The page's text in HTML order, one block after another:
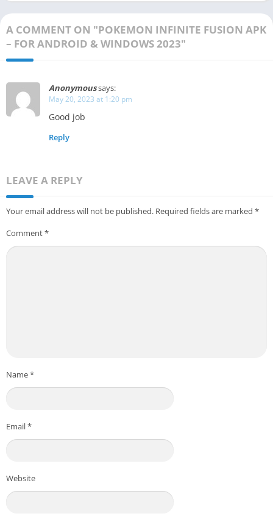
Vesion)
A COMMENT ON "POKEMON INFINITE FUSION APK
– FOR ANDROID & WINDOWS 2023"
Anonymoussays:
May 20, 2023 at 1:20 pm
Good job
Reply
LEAVE A REPLY
Your email address will not be published. Required fields are marked *
Comment*
Name*
Email*
Website